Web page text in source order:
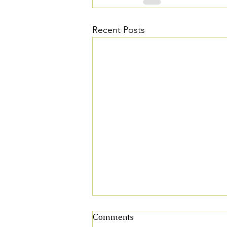
Recent Posts
Fall 2025 Plant Sale
Comments